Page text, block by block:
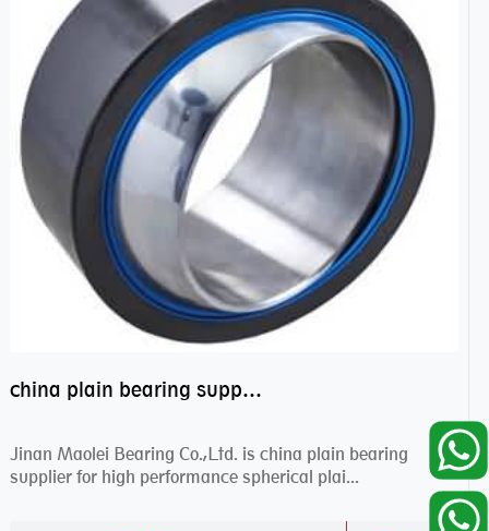
china plain bearing supplier,high performance spherical plain bearings
Jinan Maolei Bearing Co.,Ltd. is china plain bearing
supplier for high performance spherical plai...